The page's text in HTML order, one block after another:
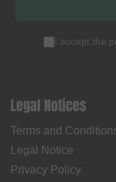
I accept the
Legal Notices
Terms and
Legal Notice
Privacy Policy